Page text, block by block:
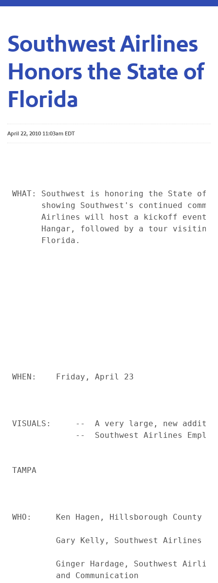
Southwest Airlines
Honors the State of
Florida
April 22, 2010 11:03am EDT
WHAT: Southwest is honoring the State
showing Southwest's continued
Airlines will host a kickoff event
Hangar, followed by a tour visiting
      Florida.
WHEN:    Friday, April 23
VISUALS:     --  A very large, new
--  Southwest Airlines
TAMPA
WHO:     Ken Hagen, Hillsborough County
Gary Kelly, Southwest Airlines
Ginger Hardage, Southwest
         and Communication